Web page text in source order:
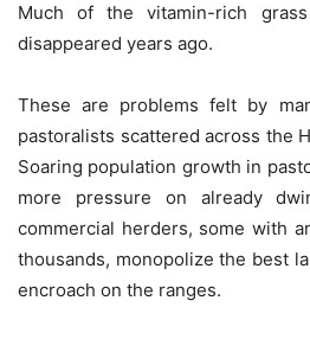
Much of the vitamin-rich
disappeared years ago.
These are problems felt by
pastoralists scattered across the
Soaring population growth in
more pressure on already
commercial herders, some with
thousands, monopolize the best
encroach on the ranges.